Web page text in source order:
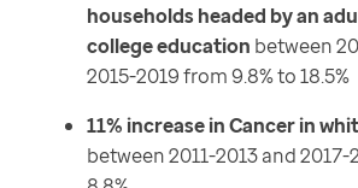
households headed by an
college education between
2015-2019 from 9.8% to 18.5%
11% increase in Cancer in
between 2011-2013 and 2017-